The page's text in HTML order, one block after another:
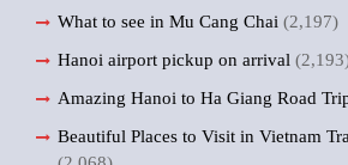
What to see in Mu Cang Chai (2,197)
Hanoi airport pickup on arrival
Amazing Hanoi to Ha Giang Road
Beautiful Places to Visit in Vietnam